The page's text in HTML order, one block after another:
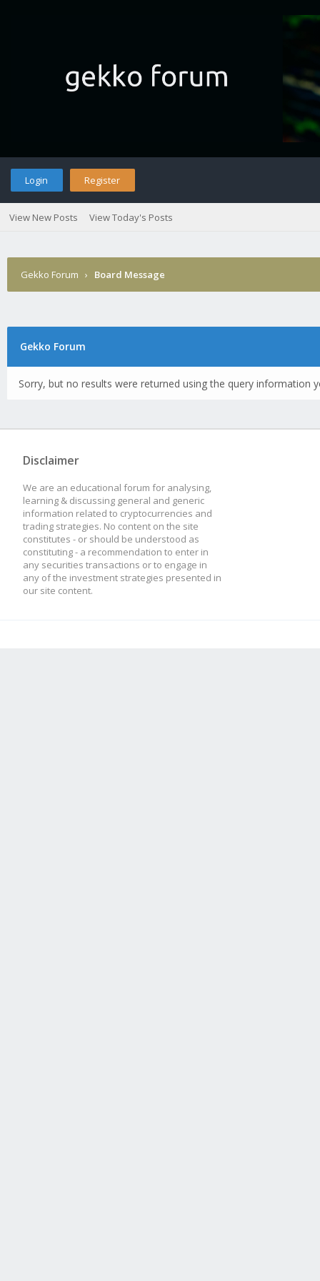
Login Register
View New Posts View Today's Posts
Gekko Forum › Board Message
Gekko Forum
Sorry, but no results were returned using the query information
Disclaimer
We are an educational forum for analysing,
learning & discussing general and generic
information related to cryptocurrencies and
trading strategies. No content on the site
constitutes - or should be understood as
constituting - a recommendation to enter in
any securities transactions or to engage in
any of the investment strategies presented in
our site content.